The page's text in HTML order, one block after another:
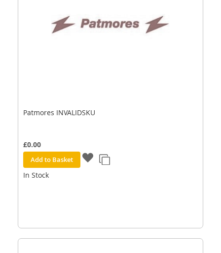
Patmores INVALIDSKU
£0.00
Add to Basket
In Stock